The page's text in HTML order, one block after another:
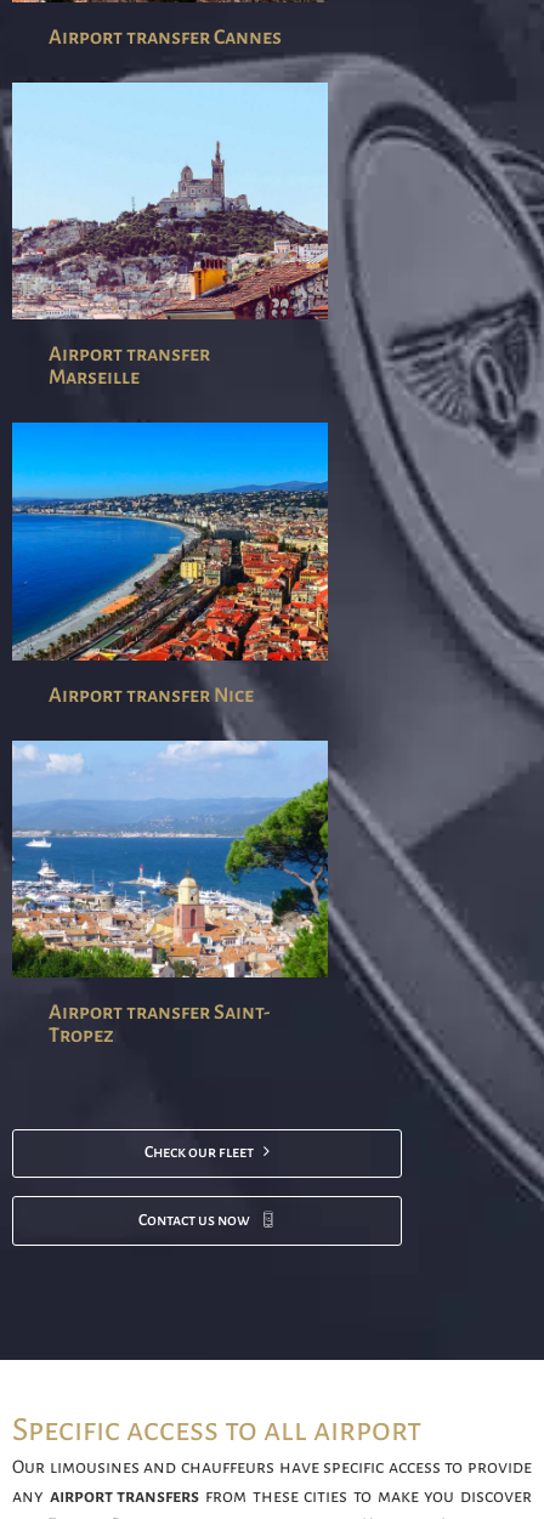
Airport transfer Cannes
Airport transfer
Marseille
Airport transfer Nice
Airport transfer Saint-
Tropez
Check our fleet
Contact us now
Specific access to all airport
Our limousines and chauffeurs have specific access to provide
any airport transfers from these cities to make you discover